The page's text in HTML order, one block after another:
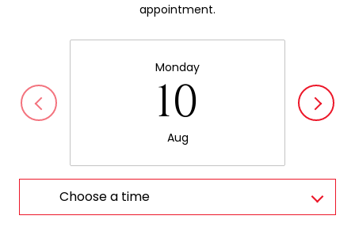
appointment.
Monday
10
Aug
Choose a time